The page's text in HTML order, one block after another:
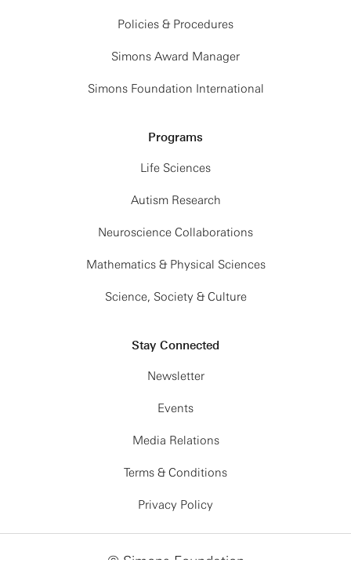
Policies & Procedures
Simons Award Manager
Simons Foundation International
Programs
Life Sciences
Autism Research
Neuroscience Collaborations
Mathematics & Physical Sciences
Science, Society & Culture
Stay Connected
Newsletter
Events
Media Relations
Terms & Conditions
Privacy Policy
© Simons Foundation